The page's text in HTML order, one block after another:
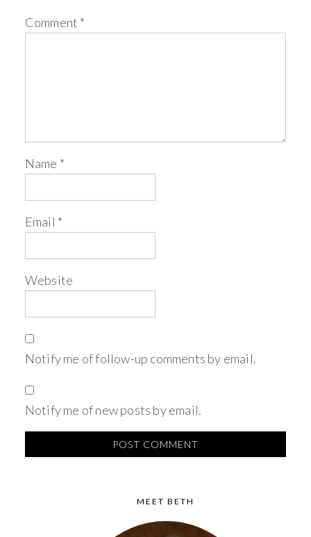
Comment *
Name *
Email *
Website
Notify me of follow-up comments by email.
Notify me of new posts by email.
MEET BETH